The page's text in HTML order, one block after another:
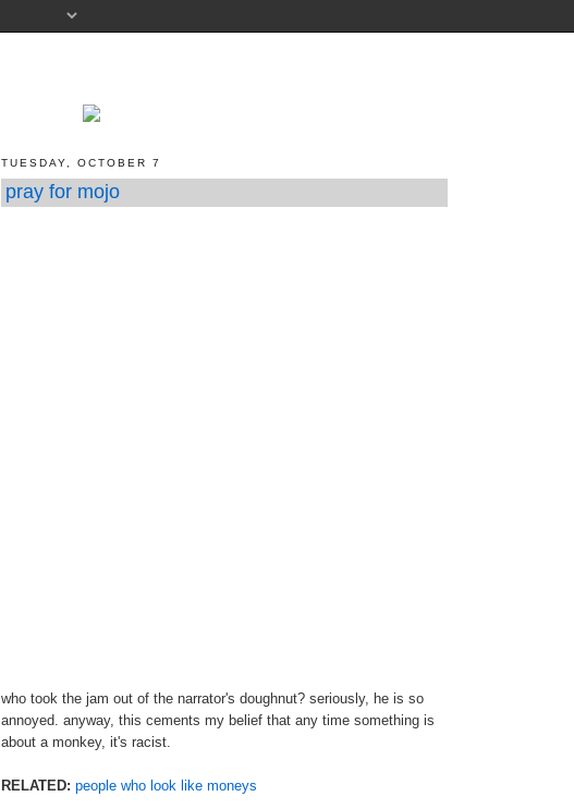
TUESDAY, OCTOBER 7
pray for mojo
who took the jam out of the narrator's doughnut? seriously, he is so
annoyed. anyway, this cements my belief that any time something is
about a monkey, it's racist.
RELATED: people who look like moneys